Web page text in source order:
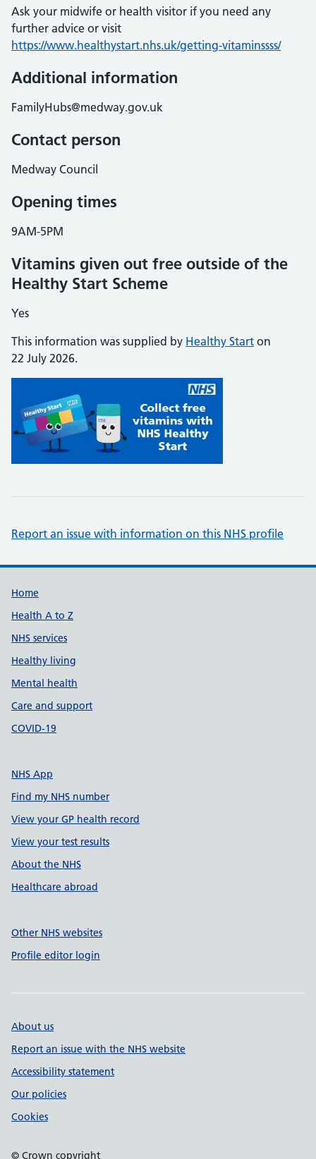
Ask your midwife or health visitor if you need any
further advice or visit
https://www.healthystart.nhs.uk/getting-vitaminssss/
Additional information
FamilyHubs@medway.gov.uk
Contact person
Medway Council
Opening times
9AM-5PM
Vitamins given out free outside of the
Healthy Start Scheme
Yes
This information was supplied by Healthy Start on
22 July 2026.
Report an issue with information on this NHS profile
Support links
Home
Health A to Z
NHS services
Healthy living
Mental health
Care and support
COVID-19
NHS App
Find my NHS number
View your GP health record
View your test results
About the NHS
Healthcare abroad
Other NHS websites
Profile editor login
About us
Report an issue with the NHS website
Accessibility statement
Our policies
Cookies
© Crown copyright